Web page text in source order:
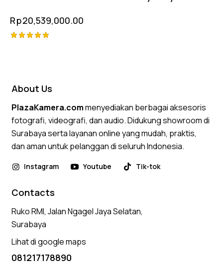
Rp20,539,000.00
About Us
PlazaKamera.commenyediakan berbagai aksesoris
fotografi, videografi, dan audio. Didukung showroom di
Surabaya serta layanan online yang mudah, praktis,
dan aman untuk pelanggan di seluruh Indonesia.
Instagram Youtube Tik-tok
Contacts
Ruko RMI, Jalan Ngagel Jaya Selatan,
Surabaya
Lihat di google maps
081217178890